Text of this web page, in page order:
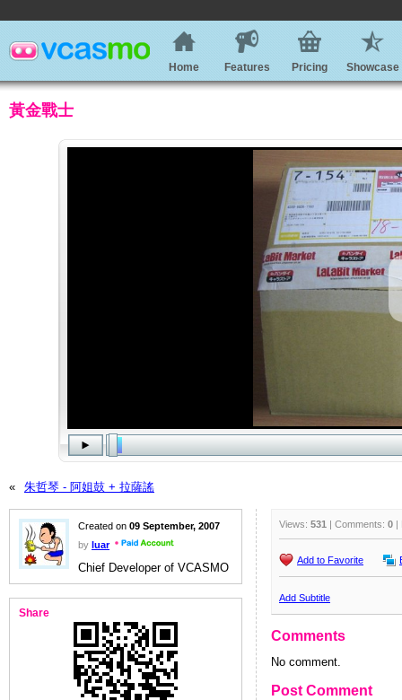
Home Features Pricing Showcase
黃金戰士
« 朱哲琴 - 阿姐鼓 + 拉薩謠
Created on 09 September, 2007
by luar
Chief Developer of VCASMO
Share
Views: 531 | Comments: 0 |
Add to Favorite
Add Subtitle
Comments
No comment.
Post Comment